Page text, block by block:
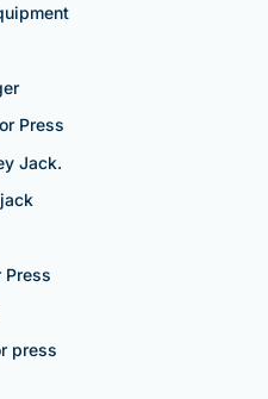
Press
Jack.
Press
press